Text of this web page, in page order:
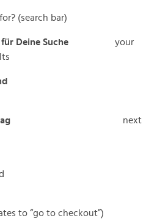
(search bar)
Deine Suche
your
next
gehen
to “go to checkout”)